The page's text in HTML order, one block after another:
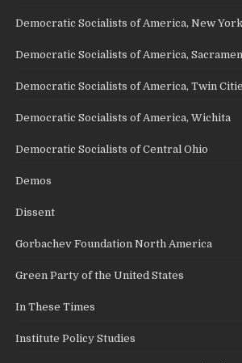
Democratic Socialists of America, New
Democratic Socialists of America,
Democratic Socialists of America, Twin
Democratic Socialists of America, Wichita
Democratic Socialists of Central Ohio
Demos
Dissent
Gorbachev Foundation North America
Green Party of the United States
In These Times
Institute Policy Studies